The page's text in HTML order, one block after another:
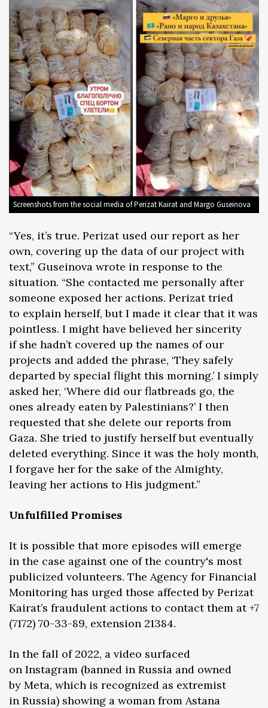
Screenshots from the social media of Perizat Kairat and Margo Guseinova
“Yes, it’s true. Perizat used our report as her
own, covering up the data of our project with
text,” Guseinova wrote in response to the
situation. “She contacted me personally after
someone exposed her actions. Perizat tried
to explain herself, but I made it clear that it was
pointless. I might have believed her sincerity
if she hadn’t covered up the names of our
projects and added the phrase, ‘They safely
departed by special flight this morning.’ I simply
asked her, ‘Where did our flatbreads go, the
ones already eaten by Palestinians?’ I then
requested that she delete our reports from
Gaza. She tried to justify herself but eventually
deleted everything. Since it was the holy month,
I forgave her for the sake of the Almighty,
leaving her actions to His judgment.”
Unfulfilled Promises
It is possible that more episodes will emerge
in the case against one of the country's most
publicized volunteers. The Agency for Financial
Monitoring has urged those affected by Perizat
Kairat’s fraudulent actions to contact them at +7
(7172) 70-33-89, extension 21384.
In the fall of 2022, a video surfaced
on Instagram (banned in Russia and owned
by Meta, which is recognized as extremist
in Russia) showing a woman from Astana